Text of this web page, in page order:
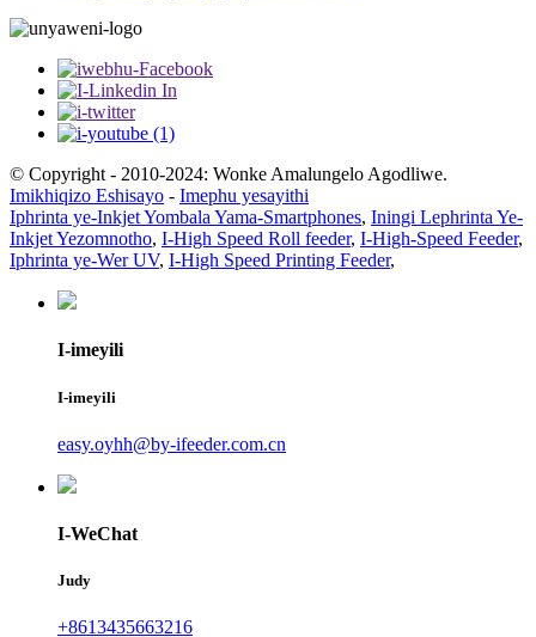
© Copyright - 2010-2024: Wonke Amalungelo Agodliwe.
Imikhiqizo Eshisayo - Imephu yesayithi
Iphrinta ye-Inkjet Yombala Yama-Smartphones, Iningi Lephrinta Ye-
Inkjet Yezomnotho, I-High Speed ​​Roll feeder, I-High-Speed ​​Feeder,
Iphrinta ye-Wer UV, I-High Speed ​​​​Printing Feeder,
I-imeyili
I-imeyili
easy.oyhh@by-ifeeder.com.cn
I-WeChat
Judy
+8613435663216